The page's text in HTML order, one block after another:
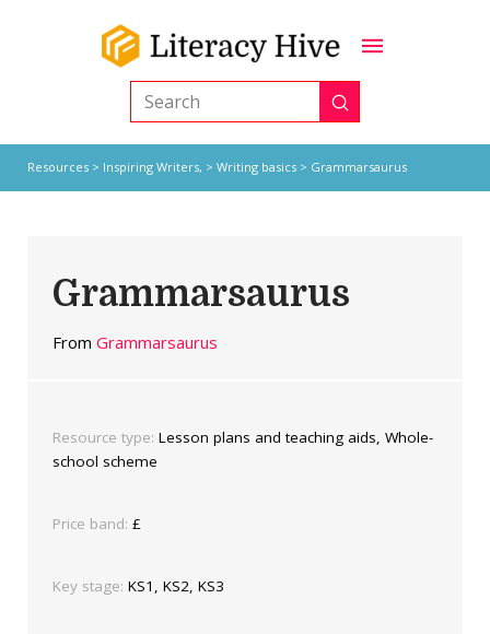
Search Submit
Resources> Inspiring Writers, > Writing basics> Grammarsaurus
Grammarsaurus
From Grammarsaurus
Resource type: Lesson plans and teaching aids, Whole-
school scheme
Price band: £
Key stage: KS1, KS2, KS3